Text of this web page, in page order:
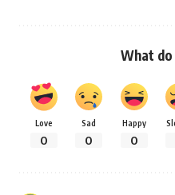
What
Love
0
Sad
0
Happy
0